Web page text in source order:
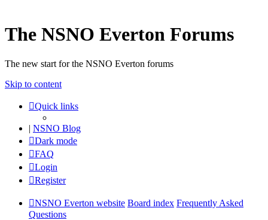
The NSNO Everton Forums
The new start for the NSNO Everton forums
Skip to content
Quick links
| NSNO Blog
Dark mode
FAQ
Login
Register
NSNO Everton website Board index Frequently Asked
Questions